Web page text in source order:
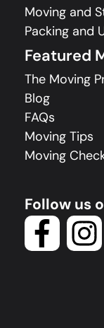
Moving and
Packing and
Featured
The Moving
Blog
FAQs
Moving Tips
Moving
Follow us